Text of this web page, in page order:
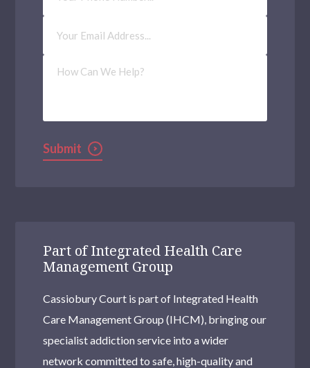
Email
Address(Required)
How
Can
Submit
Part of Integrated Health Care
Management Group
Cassiobury Court is part of Integrated Health
Care Management Group (IHCM), bringing our
specialist addiction service into a wider
network committed to safe, high-quality and